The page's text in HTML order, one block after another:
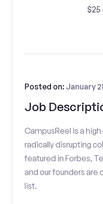
$25
Job
Posted on: January
CampusReel is a
radically disrupting
featured in Forbes,
and our founders are
list.